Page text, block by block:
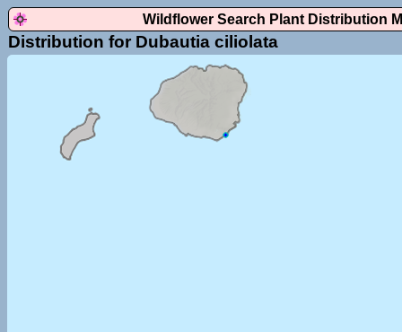
Wildflower Search Plant Distribution
Distribution for Dubautia ciliolata